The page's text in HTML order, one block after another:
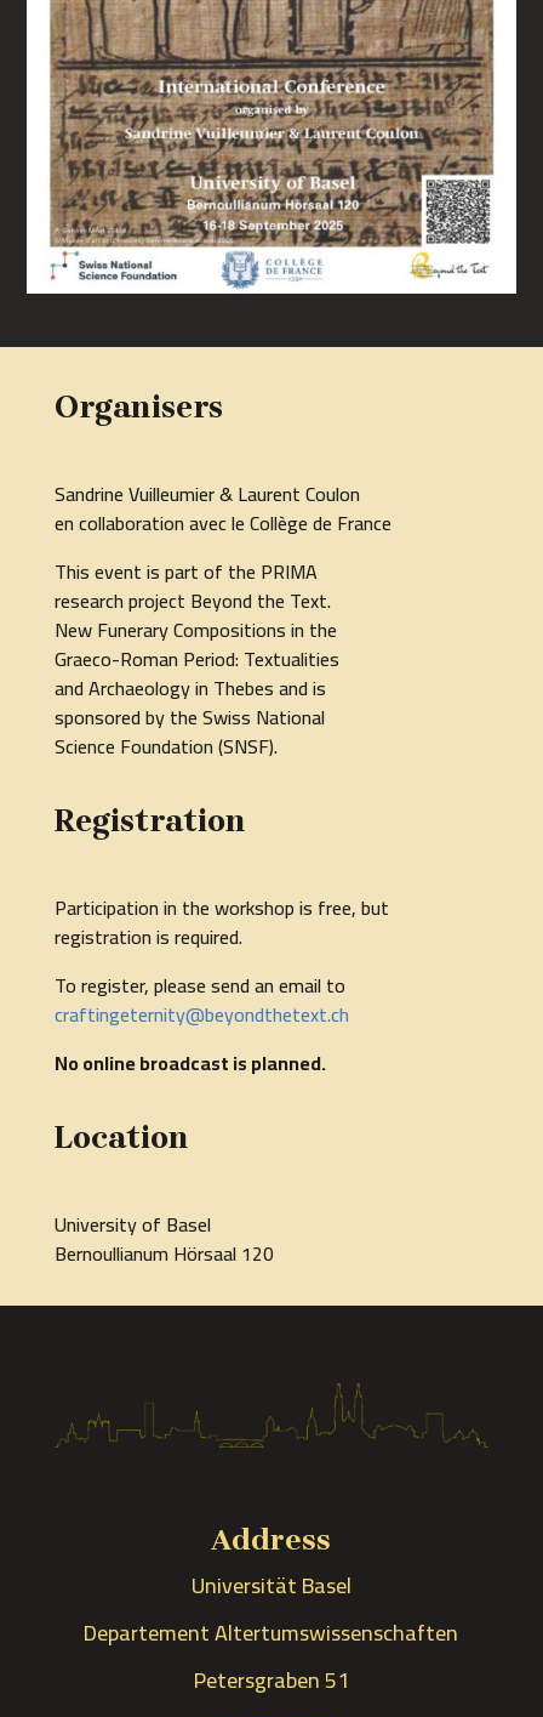
Organisers
Sandrine Vuilleumier & Laurent Coulon
en collaboration avec le Collège de France
This event is part of the PRIMA
research project Beyond the Text.
New Funerary Compositions in the
Graeco-Roman Period: Textualities
and Archaeology in Thebes and is
sponsored by the Swiss National
Science Foundation (SNSF).
Registration
Participation in the workshop is free, but
registration is required.
To register, please send an email to
craftingeternity@beyondthetext.ch
No online broadcast is planned.
Location
University of Basel
Bernoullianum Hörsaal 120
Address
Universität Basel
Departement Altertumswissenschaften
Petersgraben 51